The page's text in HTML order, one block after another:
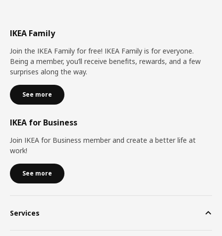
IKEA Family
Join the IKEA Family for free! IKEA Family is for everyone.
Being a member, you’ll receive benefits, rewards, and a few
surprises along the way.
See more
IKEA for Business
Join IKEA for Business member and create a better life at
work!
See more
Services